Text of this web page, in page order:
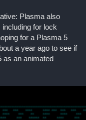
Plasma also
including for lock
for a Plasma 5
a year ago to see if
as an animated